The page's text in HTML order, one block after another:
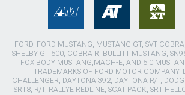
FORD, FORD MUSTANG, MUSTANG GT, SVT
SHELBY GT 500, COBRA R, BULLITT MUSTANG,
FOX BODY MUSTANG,MACH-E, AND 5.0
TRADEMARKS OF FORD MOTOR COMPANY.
CHALLENGER, DAYTONA 392, DAYTONA R/T,
SRT8, R/T, RALLYE REDLINE, SCAT PACK, SRT